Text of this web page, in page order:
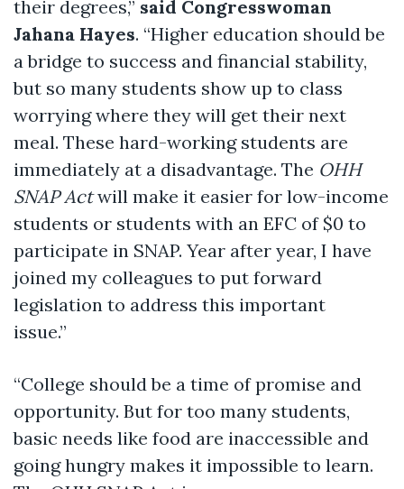
their degrees,” said Congresswoman
Jahana Hayes. “Higher education should be
a bridge to success and financial stability,
but so many students show up to class
worrying where they will get their next
meal. These hard-working students are
immediately at a disadvantage. The OHH
SNAP Actwill make it easier for low-income
students or students with an EFC of $0 to
participate in SNAP. Year after year, I have
joined my colleagues to put forward
legislation to address this important
issue.”
“College should be a time of promise and
opportunity. But for too many students,
basic needs like food are inaccessible and
going hungry makes it impossible to learn.